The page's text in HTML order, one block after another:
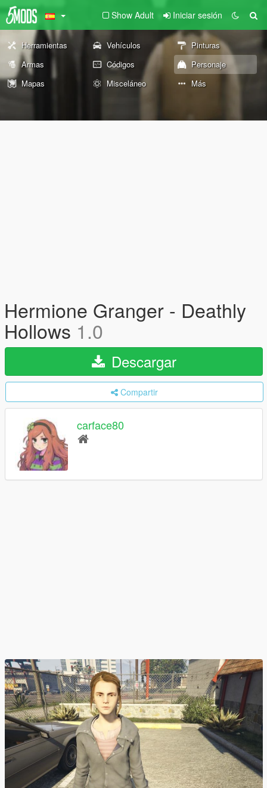
Show Adult Iniciar sesión
Herramientas Vehículos
Pinturas
Armas
Códigos
Personaje
Mapas
Misceláneo Más
Hermione Granger - Deathly
Hollows 1.0
Descargar
Compartir
carface80